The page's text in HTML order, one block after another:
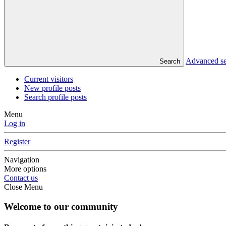
Search Advanced
Current visitors
New profile posts
Search profile posts
Menu
Log in
Register
Navigation
More options
Contact us
Close Menu
Welcome to our community